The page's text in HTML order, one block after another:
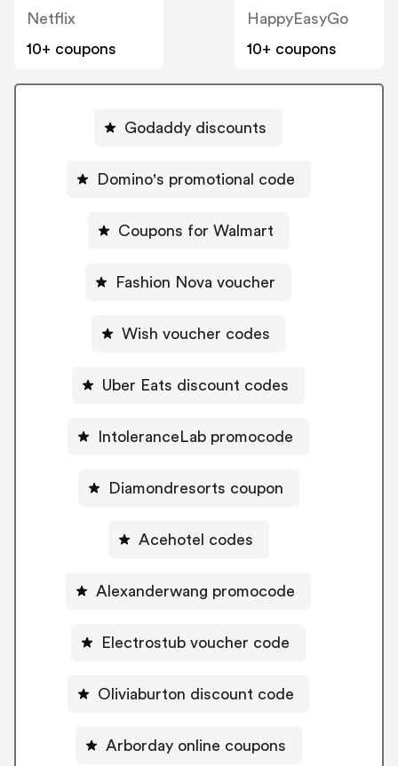
Netflix
10+ coupons
HappyEasyGo
10+ coupons
Godaddy discounts
Domino's promotional code
Coupons for Walmart
Fashion Nova voucher
Wish voucher codes
Uber Eats discount codes
IntoleranceLab promocode
Diamondresorts coupon
Acehotel codes
Alexanderwang promocode
Electrostub voucher code
Oliviaburton discount code
Arborday online coupons